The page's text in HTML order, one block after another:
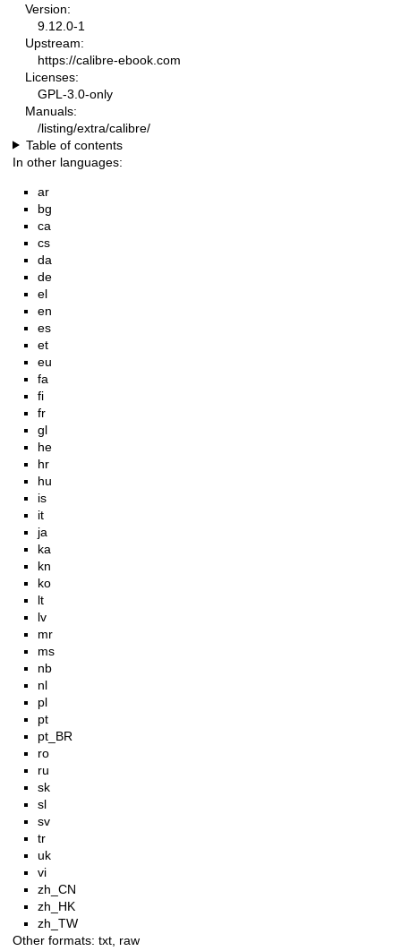
Version:
9.12.0-1
Upstream:
https://calibre-ebook.com
Licenses:
GPL-3.0-only
Manuals:
/listing/extra/calibre/
Table of contents
In other languages:
ar
bg
ca
cs
da
de
el
en
es
et
eu
fa
fi
fr
gl
he
hr
hu
is
it
ja
ka
kn
ko
lt
lv
mr
ms
nb
nl
pl
pt
pt_BR
ro
ru
sk
sl
sv
tr
uk
vi
zh_CN
zh_HK
zh_TW
Other formats: txt raw